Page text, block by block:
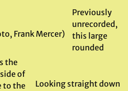
Frank Mercer)
Looking straight down
Previously
unrecorded,
this large
rounded
the
of
to the